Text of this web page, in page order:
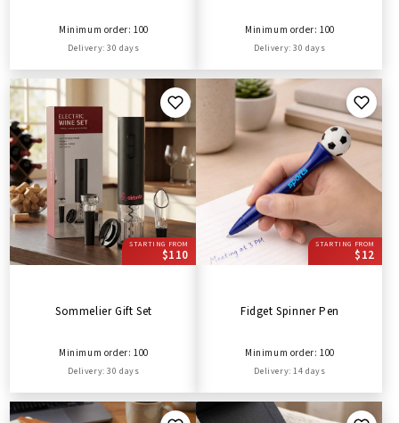
Minimum order: 100
Delivery: 30 days
Minimum order: 100
Delivery: 30 days
STARTING FROM
$110
Sommelier Gift Set
Minimum order: 100
Delivery: 30 days
STARTING FROM
$12
Fidget Spinner Pen
Minimum order: 100
Delivery: 14 days